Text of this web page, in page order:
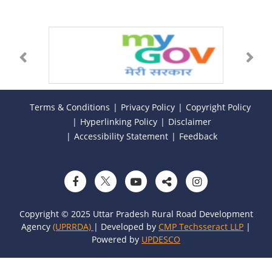
Terms & Conditions Privacy Policy
Copyright Policy
Hyperlinking Policy
Disclaimer
Accessibility Statement
Feedback
Copyright © 2025 Uttar Pradesh Rural Road Development
Agency (UPRRDA) | Developed by CMP Techsseract LLP |
Powered by UPDESCO